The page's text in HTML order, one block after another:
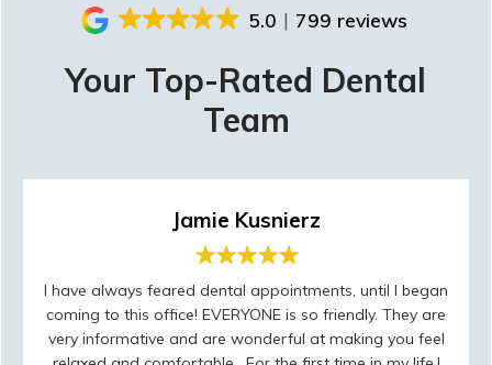
5.0 799 reviews
Your Top-Rated Dental
Team
Jamie Kusnierz
I have always feared dental appointments, until I began
coming to this office! EVERYONE is so friendly. They are
very informative and are wonderful at making you feel